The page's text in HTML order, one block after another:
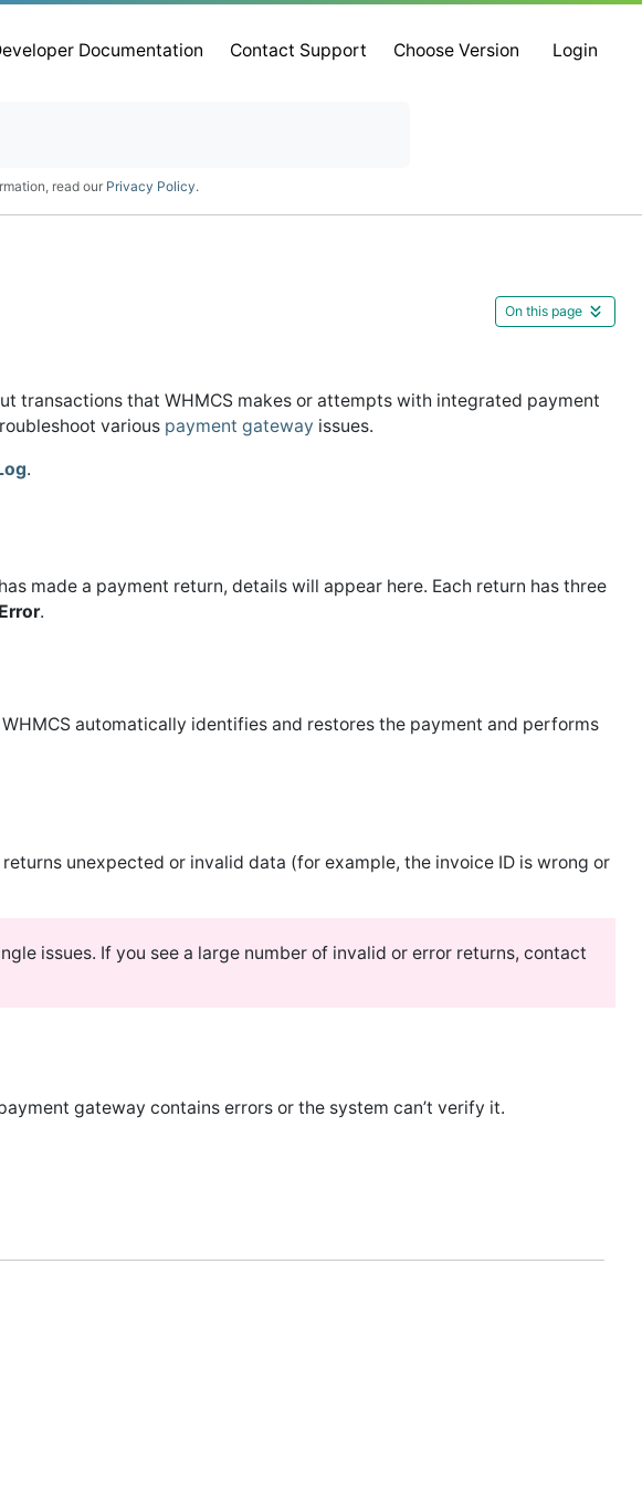
Documentation Contact Support Choose Version Login
read our Privacy Policy.
On this page
transactions that WHMCS makes or attempts with integrated payment
various payment gateway issues.
.
made a payment return, details will appear here. Each return has three
Error.
automatically identifies and restores the payment and performs
unexpected or invalid data (for example, the invoice ID is wrong or
issues. If you see a large number of invalid or error returns, contact
gateway contains errors or the system can’t verify it.